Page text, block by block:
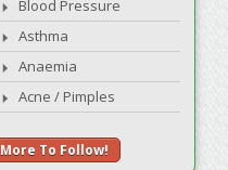
Blood Pressure
Asthma
Anaemia
Acne / Pimples
More To Follow!